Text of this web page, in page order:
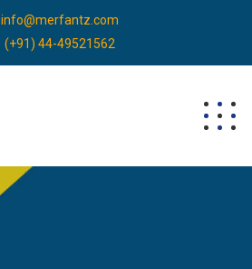
info@merfantz.com
(+91) 44-49521562